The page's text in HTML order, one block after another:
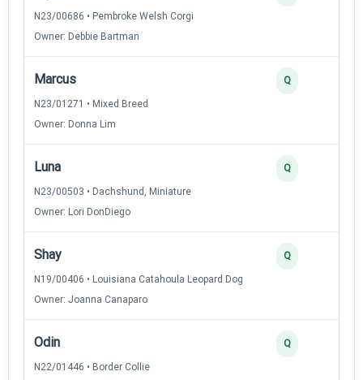
N23/00686 • Pembroke Welsh Corgi
Owner: Debbie Bartman
Marcus
N23/01271 • Mixed Breed
Owner: Donna Lim
Q
Luna
N23/00503 • Dachshund, Miniature
Owner: Lori DonDiego
Q
Shay
N19/00406 • Louisiana Catahoula Leopard Dog
Owner: Joanna Canaparo
Q
Odin
N22/01446 • Border Collie
Q